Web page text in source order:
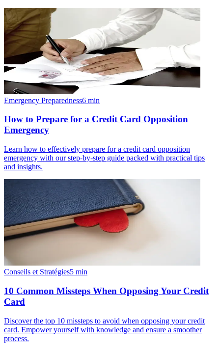
Emergency Preparedness6 min
How to Prepare for a Credit Card Opposition
Emergency
Learn how to effectively prepare for a credit card opposition
emergency with our step-by-step guide packed with practical tips
and insights.
Conseils et Stratégies5 min
10 Common Missteps When Opposing Your Credit
Card
Discover the top 10 missteps to avoid when opposing your credit
card. Empower yourself with knowledge and ensure a smoother
process.